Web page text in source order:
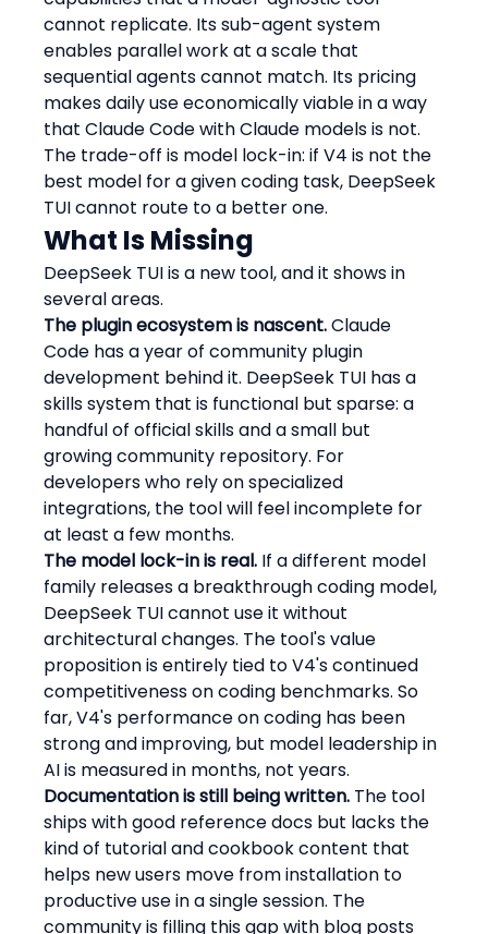
cannot replicate. Its sub-agent system
enables parallel work at a scale that
sequential agents cannot match. Its pricing
makes daily use economically viable in a way
that Claude Code with Claude models is not.
The trade-off is model lock-in: if V4 is not the
best model for a given coding task, DeepSeek
TUI cannot route to a better one.
What Is Missing
DeepSeek TUI is a new tool, and it shows in
several areas.
The plugin ecosystem is nascent. Claude
Code has a year of community plugin
development behind it. DeepSeek TUI has a
skills system that is functional but sparse: a
handful of official skills and a small but
growing community repository. For
developers who rely on specialized
integrations, the tool will feel incomplete for
at least a few months.
The model lock-in is real. If a different model
family releases a breakthrough coding model,
DeepSeek TUI cannot use it without
architectural changes. The tool's value
proposition is entirely tied to V4's continued
competitiveness on coding benchmarks. So
far, V4's performance on coding has been
strong and improving, but model leadership in
AI is measured in months, not years.
Documentation is still being written. The tool
ships with good reference docs but lacks the
kind of tutorial and cookbook content that
helps new users move from installation to
productive use in a single session. The
community is filling this gap with blog posts